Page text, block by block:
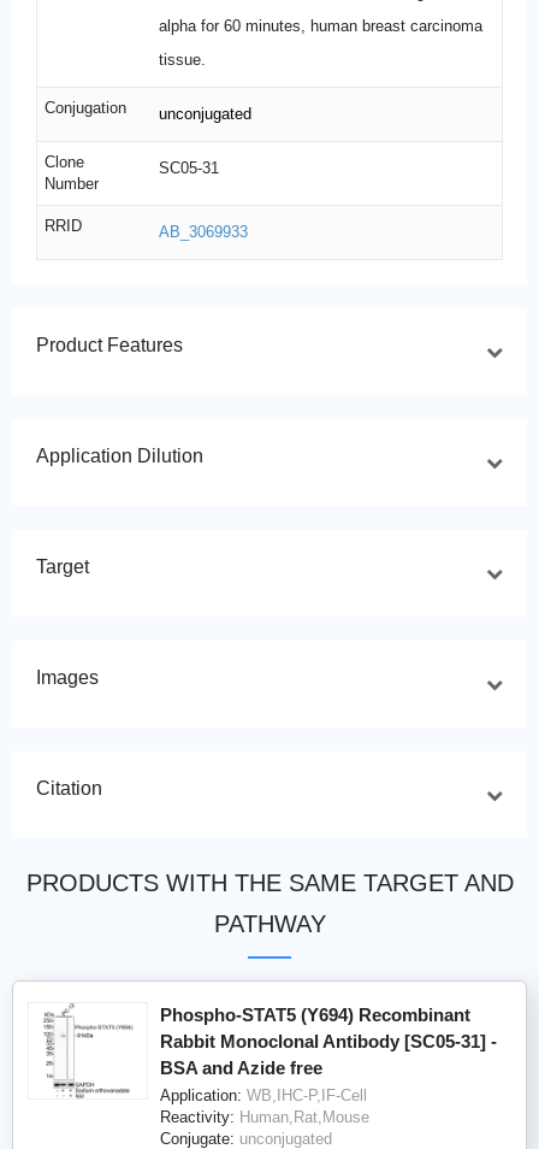
alpha for 60 minutes, human breast carcinoma
tissue.
Conjugation unconjugated
Clone
Number
SC05-31
RRID AB_3069933
Product Features
Application Dilution
Target
Images
Citation
PRODUCTS WITH THE SAME TARGET AND
PATHWAY
Phospho-STAT5 (Y694) Recombinant
Rabbit Monoclonal Antibody [SC05-31] -
BSA and Azide free
Application: WB,IHC-P,IF-Cell
Reactivity: Human,Rat,Mouse
Conjugate: unconjugated